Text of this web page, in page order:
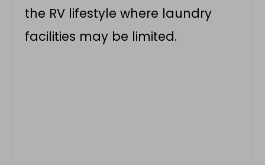
the RV lifestyle where laundry
facilities may be limited.